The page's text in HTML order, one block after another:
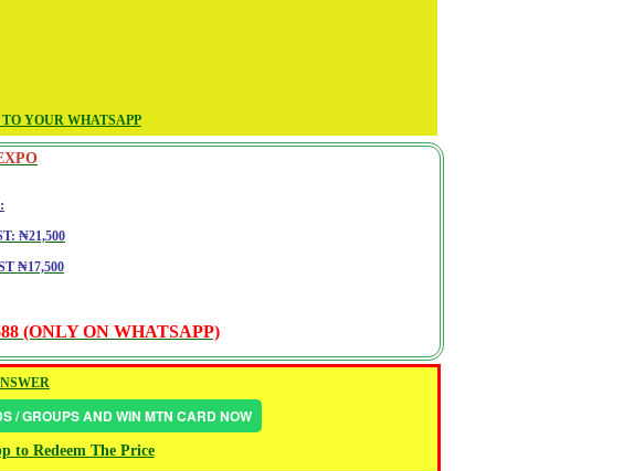
YOUR WHATSAPP
₦21,500
₦17,500
(ONLY ON WHATSAPP)
/ GROUPS AND WIN MTN CARD NOW
to Redeem The Price